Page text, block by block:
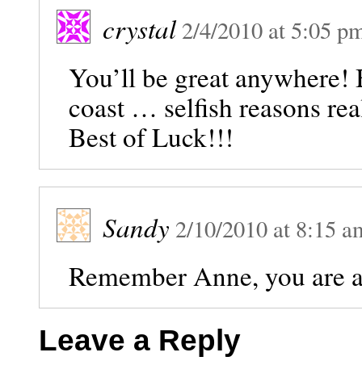
crystal 2/4/2010at 5:05
You’ll be great
coast … selfish reasons
Best of Luck!!!
Sandy 2/10/2010at 8:15
Remember Anne, you
Leave a Reply